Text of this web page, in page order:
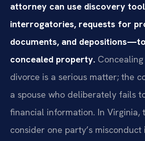
attorney can use discovery
interrogatories, requests for
documents, and
concealed property.
divorce is a serious matter; the
a spouse who deliberately fails
financial information. In Virginia,
consider one party’s